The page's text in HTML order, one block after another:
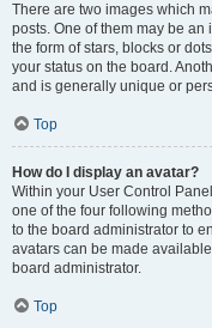
There are two images which
posts. One of them may be
the form of stars, blocks or
your status on the board.
and is generally unique or
Top
How do I display an avatar?
Within your User Control
one of the four following
to the board administrator to
avatars can be made
board administrator.
Top